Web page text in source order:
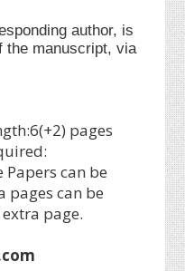
author, is
the manuscript, via
pages
can be
pages can be
page.